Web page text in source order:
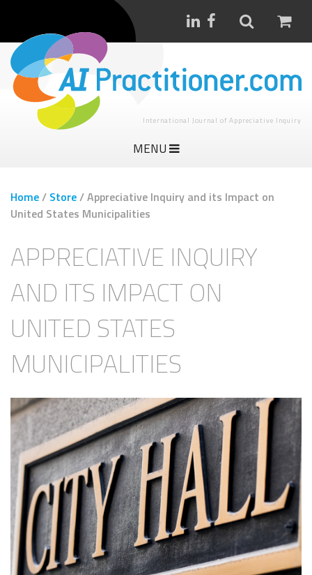
International Journal of Appreciative Inquiry
MENU
Home/ Store/Appreciative Inquiry and its Impact on
United States Municipalities
APPRECIATIVE INQUIRY
AND ITS IMPACT ON
UNITED STATES
MUNICIPALITIES